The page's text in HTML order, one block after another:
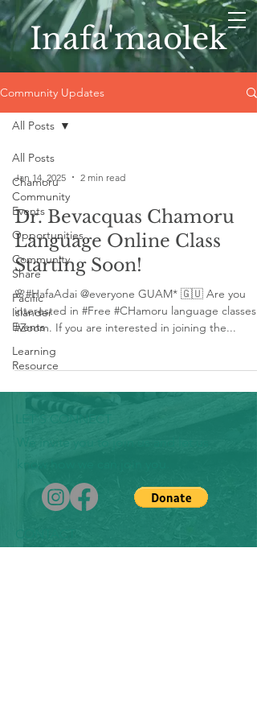
Inafa'maolek
Community Updates
All Posts
Chamoru
Community
Events
Opportunities
Community
Share
Pacific
Islander
Events
Learning
Resource
All Posts
Jan 14, 2025 2 min read
Dr. Bevacquas Chamoru
Language Online Class
Starting Soon!
🌸#HafaAdai @everyone GUAM* 🇬🇺 Are you
interested in #Free #CHamoru language classes
#Zoom. If you are interested in joining the...
LET'S CONNECT
We invite you to join us and let us
know how we can join you.